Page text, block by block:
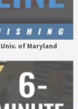
of Maryland